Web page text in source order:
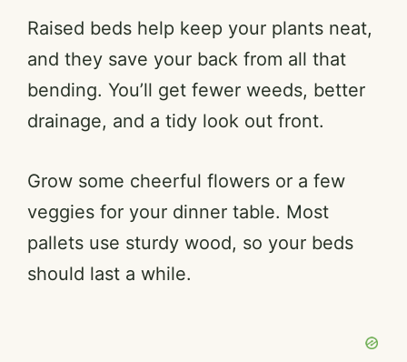
Raised beds help keep your plants neat,
and they save your back from all that
bending. You’ll get fewer weeds, better
drainage, and a tidy look out front.
Grow some cheerful flowers or a few
veggies for your dinner table. Most
pallets use sturdy wood, so your beds
should last a while.